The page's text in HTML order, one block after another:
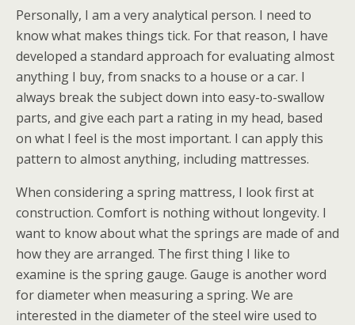
Personally, I am a very analytical person. I need to
know what makes things tick. For that reason, I have
developed a standard approach for evaluating almost
anything I buy, from snacks to a house or a car. I
always break the subject down into easy-to-swallow
parts, and give each part a rating in my head, based
on what I feel is the most important. I can apply this
pattern to almost anything, including mattresses.
When considering a spring mattress, I look first at
construction. Comfort is nothing without longevity. I
want to know about what the springs are made of and
how they are arranged. The first thing I like to
examine is the spring gauge. Gauge is another word
for diameter when measuring a spring. We are
interested in the diameter of the steel wire used to